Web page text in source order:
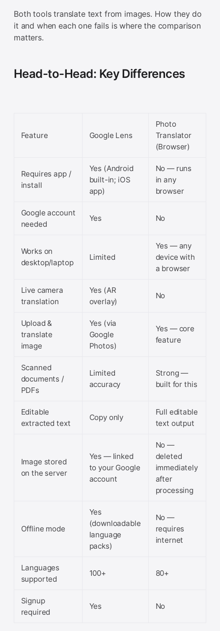
Both tools translate text from images. How they do
it and when each one fails is where the comparison
matters.
Head-to-Head: Key Differences
Feature Google Lens
Photo
Translator
(Browser)
Requires app /
install
Yes (Android
built-in; iOS
app)
No — runs
in any
browser
Google account
needed
Yes No
Works on
desktop/laptop
Limited
Yes — any
device with
a browser
Live camera
translation
Yes (AR
overlay)
No
Upload &
translate
image
Yes (via
Google
Photos)
Yes — core
feature
Scanned
documents /
PDFs
Limited
accuracy
Strong —
built for this
Editable
extracted text
Copy only
Full editable
text output
Image stored
on the server
Yes — linked
to your Google
account
No —
deleted
immediately
after
processing
Offline mode
Yes
(downloadable
language
packs)
No —
requires
internet
Languages
supported
100+ 80+
Signup
required
Yes No